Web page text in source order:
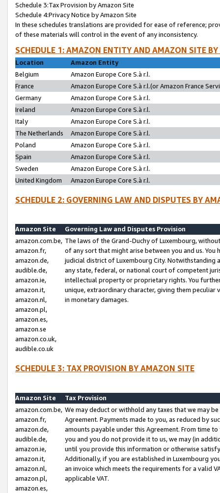
Schedule 3:Tax Provision by Amazon Site
Schedule 4:Privacy Notice by Amazon Site
In these schedules translations are provided for ease of reference;
of these materials will control in the event of any inconsistency.
SCHEDULE 1: AMAZON ENTITY AND AMAZON SITE
Location
Amazon Entity
Belgium
Amazon Europe Core S.à r.l.
France
Amazon Europe Core S.à r.l.(or Amazon France
Germany
Amazon Europe Core S.à r.l.
Ireland
Amazon Europe Core S.à r.l.
Italy
Amazon Europe Core S.à r.l.
The Netherlands
Amazon Europe Core S.à r.l.
Poland
Amazon Europe Core S.à r.l.
Spain
Amazon Europe Core S.à r.l.
Sweden
Amazon Europe Core S.à r.l.
United Kingdom
Amazon Europe Core S.à r.l.
SCHEDULE 2: GOVERNING LAW AND DISPUTES BY
Amazon Site
Governing Law and Disputes Provision
amazon.com.be,
amazon.fr,
amazon.de,
audible.de,
amazon.ie,
amazon.it,
amazon.nl,
amazon.pl,
amazon.es,
amazon.se
amazon.co.uk,
audible.co.uk
The laws of the Grand-Duchy of Luxembourg,
of any sort that might arise between you and us.
judicial district of Luxembourg City. Notwithstanding
any state, federal, or national court of competent
intellectual property or proprietary rights. You
unique, extraordinary character, giving them
in monetary damages.
SCHEDULE 3: TAX PROVISION BY AMAZON SITE
Amazon Site
Tax Provision
amazon.com.be,
amazon.fr,
amazon.de,
audible.de,
amazon.ie,
amazon.it,
amazon.nl,
amazon.pl,
amazon.es,
We may deduct or withhold any taxes that we may
Agreement. Payments made to you, as reduced by
amounts payable under this Agreement. From time
you and you do not provide it to us, we may (in
until you provide this information or otherwise
Additionally, if you are established in Luxembourg
an invoice which meets the requirements for a valid
applicable VAT.